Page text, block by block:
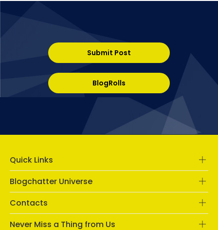
Submit Post
BlogRolls
Quick Links
Blogchatter Universe
Contacts
Never Miss a Thing from Us